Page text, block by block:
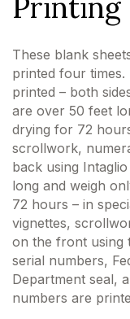
These blank
printed four
printed – both
are over 50 feet
drying for 72
scrollwork,
back using
long and weigh
72 hours – in
vignettes,
on the front using
serial numbers,
Department seal,
numbers are